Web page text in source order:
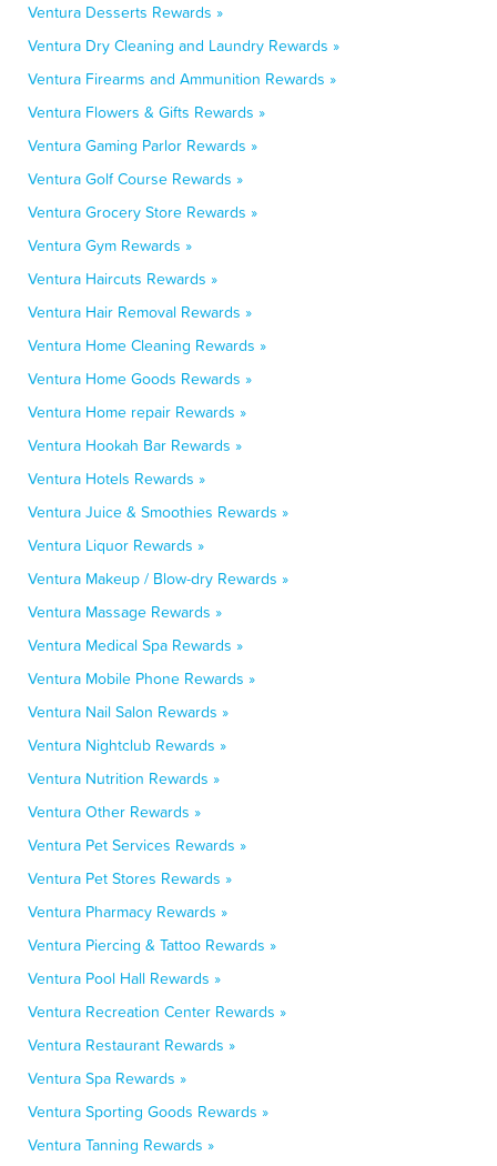
Ventura Desserts Rewards »
Ventura Dry Cleaning and Laundry Rewards »
Ventura Firearms and Ammunition Rewards »
Ventura Flowers & Gifts Rewards »
Ventura Gaming Parlor Rewards »
Ventura Golf Course Rewards »
Ventura Grocery Store Rewards »
Ventura Gym Rewards »
Ventura Haircuts Rewards »
Ventura Hair Removal Rewards »
Ventura Home Cleaning Rewards »
Ventura Home Goods Rewards »
Ventura Home repair Rewards »
Ventura Hookah Bar Rewards »
Ventura Hotels Rewards »
Ventura Juice & Smoothies Rewards »
Ventura Liquor Rewards »
Ventura Makeup / Blow-dry Rewards »
Ventura Massage Rewards »
Ventura Medical Spa Rewards »
Ventura Mobile Phone Rewards »
Ventura Nail Salon Rewards »
Ventura Nightclub Rewards »
Ventura Nutrition Rewards »
Ventura Other Rewards »
Ventura Pet Services Rewards »
Ventura Pet Stores Rewards »
Ventura Pharmacy Rewards »
Ventura Piercing & Tattoo Rewards »
Ventura Pool Hall Rewards »
Ventura Recreation Center Rewards »
Ventura Restaurant Rewards »
Ventura Spa Rewards »
Ventura Sporting Goods Rewards »
Ventura Tanning Rewards »